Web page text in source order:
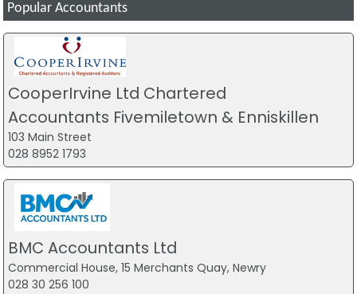
Popular Accountants
CooperIrvine Ltd Chartered
Accountants Fivemiletown & Enniskillen
103 Main Street
028 8952 1793
BMC Accountants Ltd
Commercial House, 15 Merchants Quay, Newry
028 30 256 100